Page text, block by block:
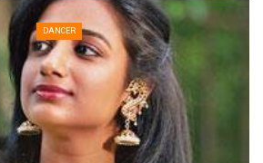
DANCER